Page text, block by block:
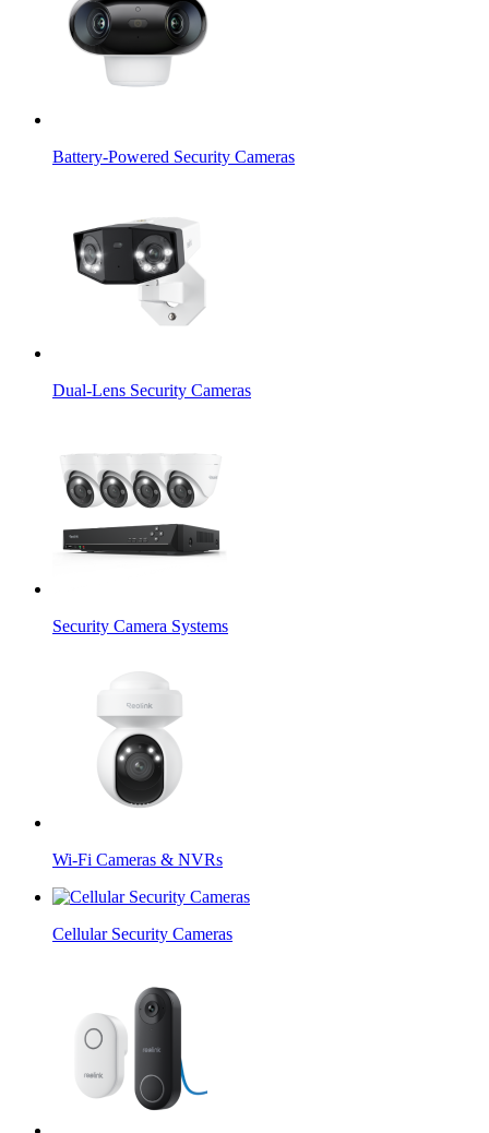
Battery-Powered Security Cameras
Dual-Lens Security Cameras
Security Camera Systems
Wi-Fi Cameras & NVRs
Cellular Security Cameras